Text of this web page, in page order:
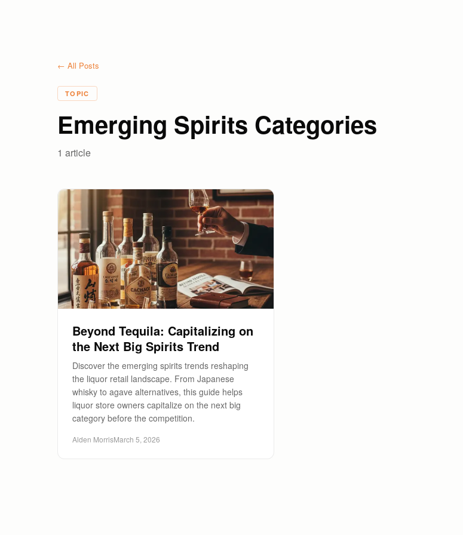
← All Posts
TOPIC
Emerging Spirits Categories
1 article
Beyond Tequila: Capitalizing on
the Next Big Spirits Trend
Discover the emerging spirits trends reshaping
the liquor retail landscape. From Japanese
whisky to agave alternatives, this guide helps
liquor store owners capitalize on the next big
category before the competition.
Alden MorrisMarch 5, 2026